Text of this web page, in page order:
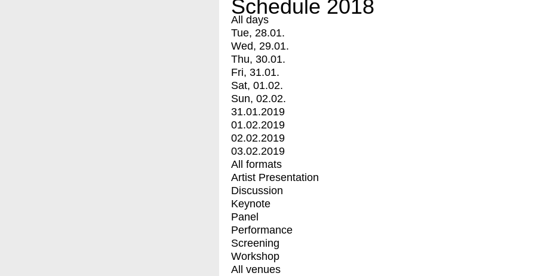
Schedule 2018
All days
Tue, 28.01.
Wed, 29.01.
Thu, 30.01.
Fri, 31.01.
Sat, 01.02.
Sun, 02.02.
31.01.2019
01.02.2019
02.02.2019
03.02.2019
All formats
Artist Presentation
Discussion
Keynote
Panel
Performance
Screening
Workshop
All venues